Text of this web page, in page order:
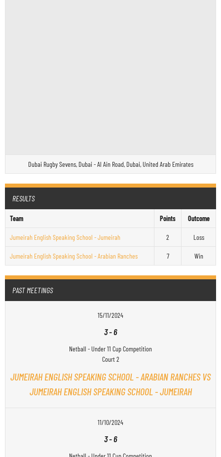
Dubai Rugby Sevens, Dubai - Al Ain Road, Dubai, United Arab Emirates
RESULTS
Team Points Outcome
Jumeirah English Speaking School - Jumeirah 2 Loss
Jumeirah English Speaking School - Arabian Ranches 7 Win
PAST MEETINGS
15/11/2024
3-6
Netball - Under 11 Cup Competition
Court 2
JUMEIRAH ENGLISH SPEAKING SCHOOL - ARABIAN RANCHES VS
JUMEIRAH ENGLISH SPEAKING SCHOOL - JUMEIRAH
11/10/2024
3-6